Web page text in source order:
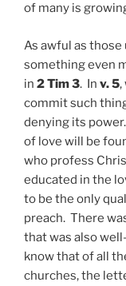
of many is
As awful as
something even
in 2 Tim 3. In v. 5,
commit such
denying its
of love will be
who profess
educated in the
to be the only
preach. There
that was also
know that of all
churches, the